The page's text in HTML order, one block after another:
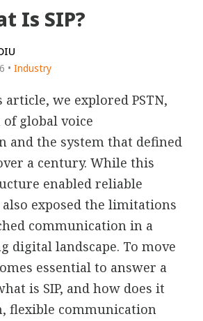
Is SIP?
• Industry
we explored PSTN,
global voice
and the system that defined
a century. While this
enabled reliable
exposed the limitations
communication in a
digital landscape. To move
essential to answer a
is SIP, and how does it
flexible communication